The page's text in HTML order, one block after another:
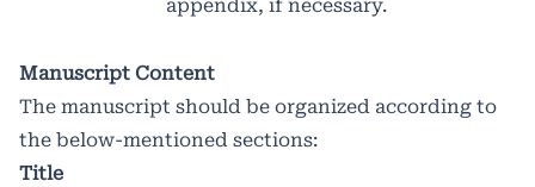
appendix, if necessary.
Manuscript Content
The manuscript should be organized according to
the below-mentioned sections:
Title